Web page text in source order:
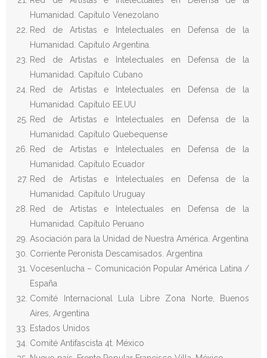
Humanidad. Capítulo Venezolano
Red de Artistas e Intelectuales en Defensa de la
Humanidad. Capítulo Argentina.
Red de Artistas e Intelectuales en Defensa de la
Humanidad. Capítulo Cubano
Red de Artistas e Intelectuales en Defensa de la
Humanidad. Capítulo EE.UU
Red de Artistas e Intelectuales en Defensa de la
Humanidad. Capítulo Quebequense
Red de Artistas e Intelectuales en Defensa de la
Humanidad. Capítulo Ecuador
Red de Artistas e Intelectuales en Defensa de la
Humanidad. Capítulo Uruguay
Red de Artistas e Intelectuales en Defensa de la
Humanidad. Capítulo Peruano
Asociación para la Unidad de Nuestra América. Argentina
Corriente Peronista Descamisados. Argentina
Vocesenlucha – Comunicación Popular América Latina /
España
Comité Internacional Lula Libre Zona Norte, Buenos
Aires, Argentina
Estados Unidos
Comité Antifascista 4t. México